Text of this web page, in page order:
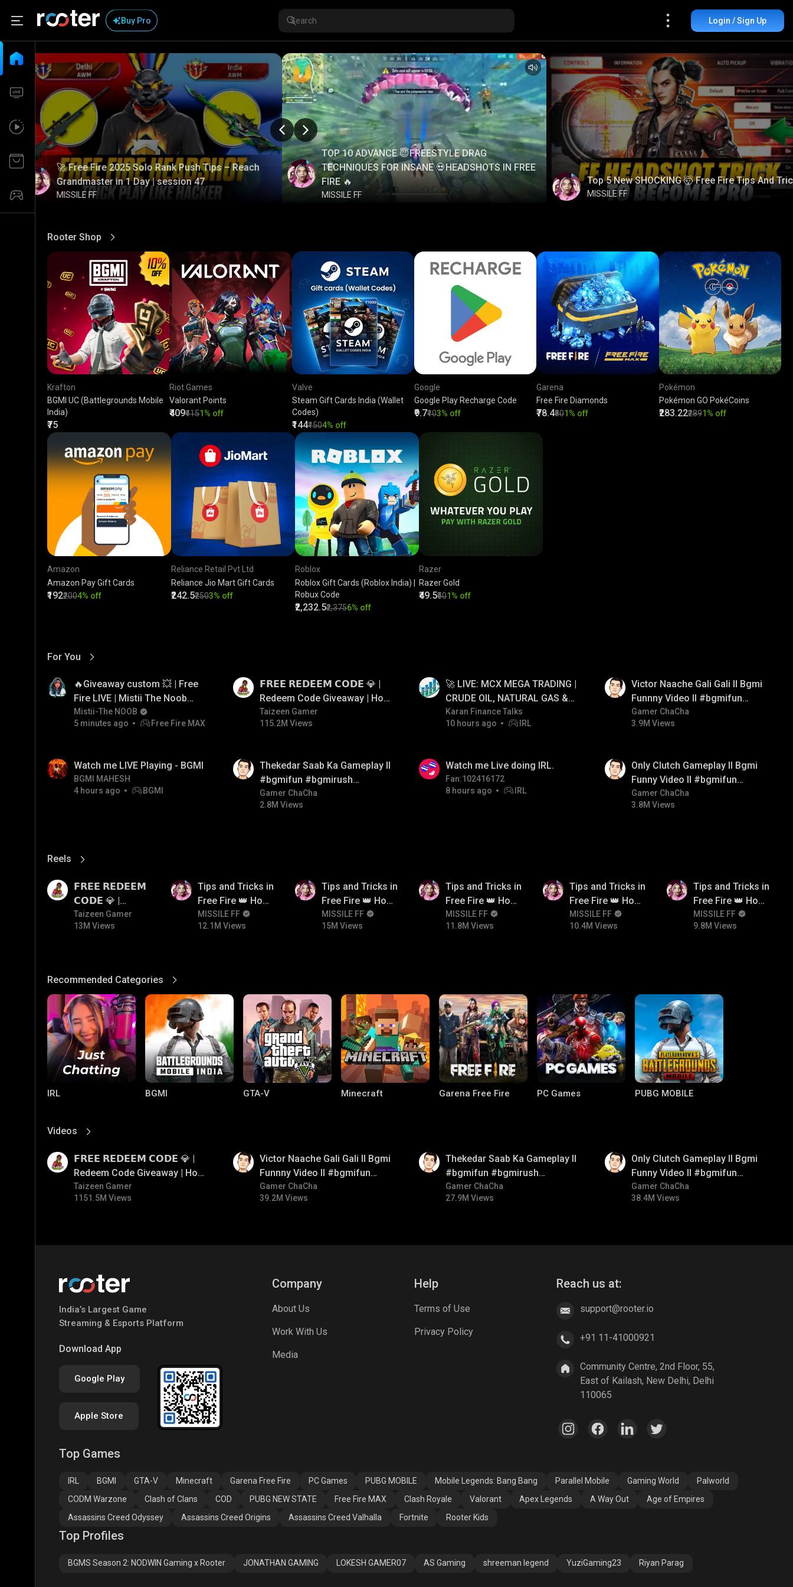
Buy Pro Login / Sign Up
TOP 10 ADVANCE 😇FREESTYLE DRAG
TECHNIQUES FOR INSANE 💀HEADSHOTS IN FREE
FIRE 🔥
MISSILE FF
Top 5 New SHOCKING 🤯 Free Fire Tips And
MISSILE FF
🚀 Free Fire 2025 Solo Rank Push Tips – Reach
Grandmaster in 1 Day | session 47
MISSILE FF
Rooter Shop
View More
Krafton
BGMI UC (Battlegrounds Mobile
India)
₹75
Riot Games
Valorant Points
₹409₹4151% off
Valve
Steam Gift Cards India (Wallet
Codes)
₹144₹1504% off
Google
Google Play Recharge Code
₹9.7₹103% off
Garena
Free Fire Diamonds
₹78.4₹801% off
Pokémon
Pokémon GO PokéCoins
₹283.22₹2891% off
Amazon
Amazon Pay Gift Cards
₹192₹2004% off
Reliance Retail Pvt Ltd
Reliance Jio Mart Gift Cards
₹242.5₹2503% off
Roblox
Roblox Gift Cards (Roblox India) |
Robux Code
₹2,232.5₹2,3756% off
Razer
Razer Gold
₹49.5₹501% off
For You
View More
🔥Giveaway custom 💥 | Free
Fire LIVE | Mistii The Noob
#freefirelive #giveaway
#girlgamer
Mistii-The NOOB
5 minutes ago
Free Fire MAX
𝗙𝗥𝗘𝗘 𝗥𝗘𝗗𝗘𝗘𝗠 𝗖𝗢𝗗𝗘 💎 |
Redeem Code Giveaway | How
To Get Free Redeem Code |
Free Redeem Code Today
Taizeen Gamer
115.2M Views
🚀 LIVE: MCX MEGA TRADING |
CRUDE OIL, NATURAL GAS &
GOLD JACKPOT STRATEGY |
06/08/2026
Karan Finance Talks
10 hours ago
IRL
Victor Naache Gali Gali ll Bgmi
Funnny Video ll #bgmifun
#bgmicomedy #bgmitroll
Gamer ChaCha
3.9M Views
Watch me LIVE Playing - BGMI
BGMI MAHESH
4 hours ago
BGMI
Thekedar Saab Ka Gameplay ll
#bgmifun #bgmirush
#bgmitroll
Gamer ChaCha
2.8M Views
Watch me Live doing IRL.
Fan:102416172
8 hours ago
IRL
Only Clutch Gameplay ll Bgmi
Funny Video ll #bgmifun
#bgmicomedy #bgmitroll
Gamer ChaCha
3.8M Views
Reels
View More
𝗙𝗥𝗘𝗘 𝗥𝗘𝗗𝗘𝗘𝗠
𝗖𝗢𝗗𝗘 💎 |
Redeem Code
Giveaway | How
Code Today
Taizeen Gamer
13M Views
Tips and Tricks in
Free Fire 👑 How
To Push Rank In
Free Fire
MISSILE FF
12.1M Views
Tips and Tricks in
Free Fire 👑 How
To Push Rank In
Free Fire
MISSILE FF
15M Views
Tips and Tricks in
Free Fire 👑 How
To Push Rank In
Free Fire
MISSILE FF
11.8M Views
Tips and Tricks in
Free Fire 👑 How
To Push Rank In
Free Fire
MISSILE FF
10.4M Views
Tips and Tricks in
Free Fire 👑 How
To Push Rank In
Free Fire
MISSILE FF
9.8M Views
Recommended Categories
View More
IRL BGMI GTA-V Minecraft Garena Free Fire PC Games PUBG MOBILE
Clash Royale Apex Legends A Way Out Age of Empires
Assassins Creed
Videos
View More
𝗙𝗥𝗘𝗘 𝗥𝗘𝗗𝗘𝗘𝗠 𝗖𝗢𝗗𝗘 💎 |
Redeem Code Giveaway | How
To Get Free Redeem Code |
Free Redeem Code Today
Taizeen Gamer
1151.5M Views
Victor Naache Gali Gali ll Bgmi
Funnny Video ll #bgmifun
#bgmicomedy #bgmitroll
Gamer ChaCha
39.2M Views
Thekedar Saab Ka Gameplay ll
#bgmifun #bgmirush
#bgmitroll
Gamer ChaCha
27.9M Views
Only Clutch Gameplay ll Bgmi
Funny Video ll #bgmifun
#bgmicomedy #bgmitroll
Gamer ChaCha
38.4M Views
India’s Largest Game
Streaming & Esports Platform
Download App
Google Play
Apple Store
Company
About Us
Work With Us
Media
Help
Terms of Use
Privacy Policy
Reach us at:
support@rooter.io
+91 11-41000921
Community Centre, 2nd Floor, 55,
East of Kailash, New Delhi, Delhi
110065
Top Games
IRL BGMI GTA-V Minecraft Garena Free Fire PC Games PUBG MOBILE Mobile Legends: Bang Bang Parallel Mobile Gaming World
Palworld
CODM Warzone
Clash of Clans COD PUBG NEW STATE Free Fire MAX Clash Royale Valorant Apex Legends A Way Out
Age of Empires
Assassins Creed Odyssey
Assassins Creed Origins Assassins Creed Valhalla Fortnite Rooter Kids
Top Profiles
BGMS Season 2: NODWIN Gaming x Rooter JONATHAN GAMING LOKESH GAMER07 AS Gaming shreeman legend YuziGaming23 Riyan Parag